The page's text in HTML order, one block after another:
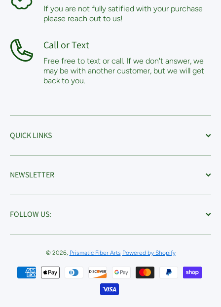
If you are not fully satified with your purchase
please reach out to us!
Call or Text
Free free to text or call. If we don't answer, we
may be with another customer, but we will get
back to you.
QUICK LINKS
NEWSLETTER
FOLLOW US:
© 2026, Prismatic Fiber Arts Powered by Shopify
Payment methods